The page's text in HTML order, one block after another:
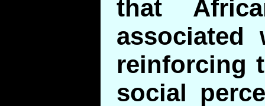
that
associated
reinforcing
social